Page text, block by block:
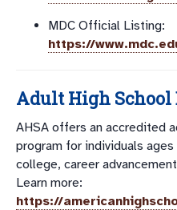
MDC Official Listing:
https://
Adult High
AHSA offers an accredited
program for individuals
college, career
Learn more:
https://